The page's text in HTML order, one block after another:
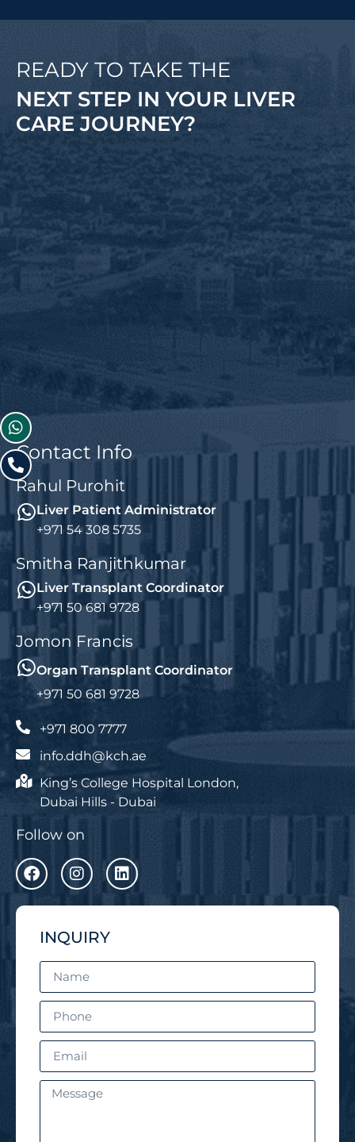
READY TO TAKE THE
NEXT STEP IN YOUR LIVER
CARE JOURNEY?
Contact Info
Rahul Purohit
Liver Patient Administrator
+971 54 308 5735
Smitha Ranjithkumar
Liver Transplant Coordinator
+971 50 681 9728
Jomon Francis
Organ Transplant Coordinator
+971 50 681 9728
+971 800 7777
info.ddh@kch.ae
King’s College Hospital London,
Dubai Hills - Dubai
Follow on
INQUIRY